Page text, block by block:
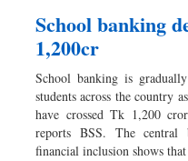
School banking
1,200cr
School banking is
students across the country
have crossed Tk 1,200
reports BSS. The central
financial inclusion shows